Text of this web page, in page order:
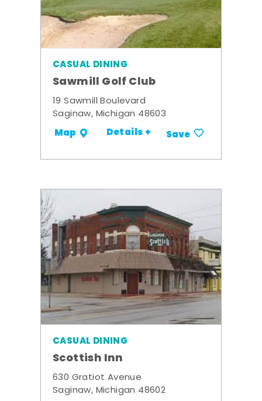
CASUAL DINING
Sawmill Golf Club
19 Sawmill Boulevard
Saginaw, Michigan 48603
Map Details + Save
CASUAL DINING
Scottish Inn
630 Gratiot Avenue
Saginaw, Michigan 48602